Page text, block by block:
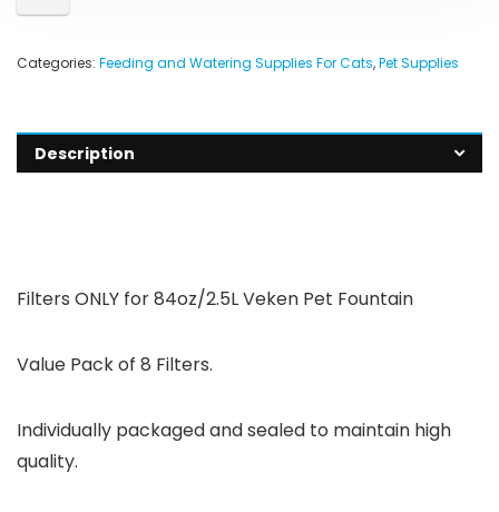
Categories: Feeding and Watering Supplies For Cats,Pet Supplies
Description
Filters ONLY for 84oz/2.5L Veken Pet Fountain
Value Pack of 8 Filters.
Individually packaged and sealed to maintain high
quality.